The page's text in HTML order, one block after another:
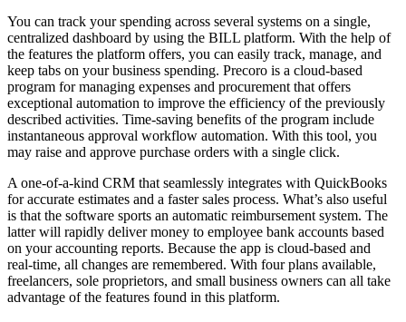
You can track your spending across several systems on a single,
centralized dashboard by using the BILL platform. With the help of
the features the platform offers, you can easily track, manage, and
keep tabs on your business spending. Precoro is a cloud-based
program for managing expenses and procurement that offers
exceptional automation to improve the efficiency of the previously
described activities. Time-saving benefits of the program include
instantaneous approval workflow automation. With this tool, you
may raise and approve purchase orders with a single click.
A one-of-a-kind CRM that seamlessly integrates with QuickBooks
for accurate estimates and a faster sales process. What’s also useful
is that the software sports an automatic reimbursement system. The
latter will rapidly deliver money to employee bank accounts based
on your accounting reports. Because the app is cloud-based and
real-time, all changes are remembered. With four plans available,
freelancers, sole proprietors, and small business owners can all take
advantage of the features found in this platform.